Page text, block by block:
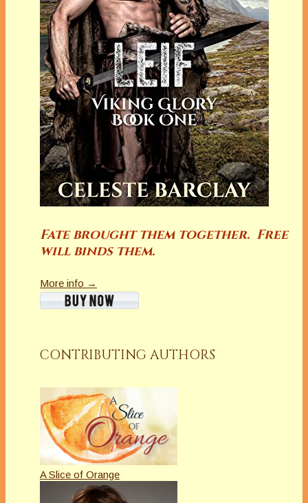
Fate brought them together. Free
will binds them.
More info →
CONTRIBUTING AUTHORS
A Slice of Orange